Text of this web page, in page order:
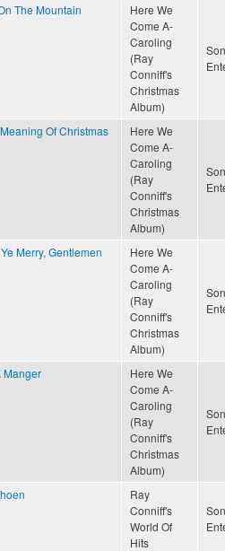
The Mountain
Here We
Come A-
Caroling
(Ray
Conniff's
Christmas
Album)
Of Christmas
Here We
Come A-
Caroling
(Ray
Conniff's
Christmas
Album)
Merry, Gentlemen
Here We
Come A-
Caroling
(Ray
Conniff's
Christmas
Album)
Manger
Here We
Come A-
Caroling
(Ray
Conniff's
Christmas
Album)
Ray
Conniff's
World Of
Hits